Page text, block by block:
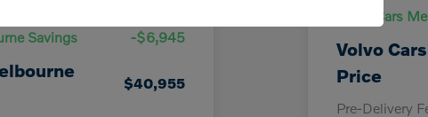
Savings
-$6,945
$40,955
Volvo Cars
Volvo
Price
Pre-Delivery